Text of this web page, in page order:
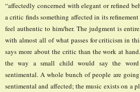
“affectedly concerned with elegant or refined
a critic finds something affected in its refinement
feel authentic to him/her. The judgment is
with almost all of what passes for criticism in
says more about the critic than the work at
the way a small child would say the word
sentimental. A whole bunch of people are
sentimental and affected; the music exists on a